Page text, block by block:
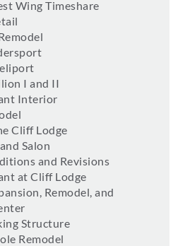
Wing Timeshare
I and II
Interior
Cliff Lodge
Salon
and Revisions
at Cliff Lodge
Remodel, and
Structure
Remodel